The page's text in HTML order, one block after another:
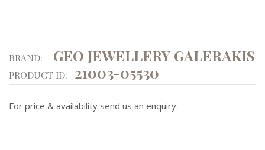
BRAND: GEO JEWELLERY GALERAKIS
PRODUCT ID: 21003-05530
For price & availability send us an enquiry.